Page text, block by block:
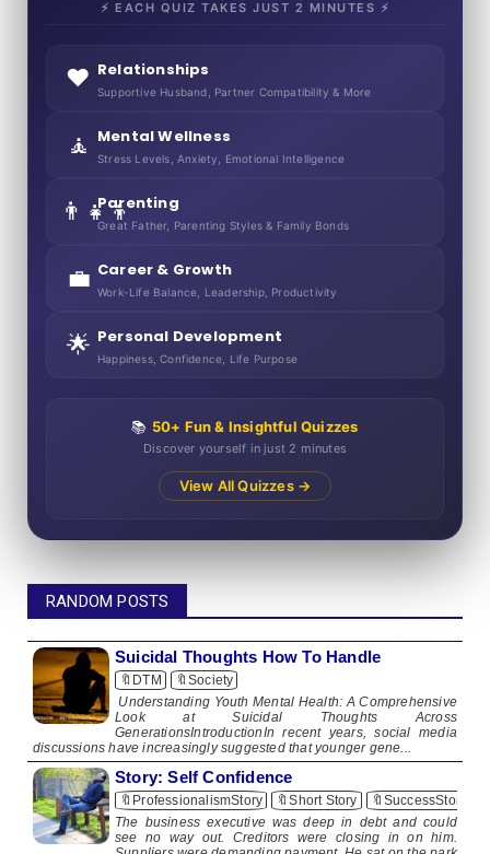
⚡ EACH QUIZ TAKES JUST 2 MINUTES ⚡
❤️ Relationships
Supportive Husband, Partner Compatibility & More
🧘 Mental Wellness
Stress Levels, Anxiety, Emotional Intelligence
👨‍👧‍👦Parenting
Great Father, Parenting Styles & Family Bonds
💼 Career & Growth
Work-Life Balance, Leadership, Productivity
🌟 Personal Development
Happiness, Confidence, Life Purpose
📚 50+ Fun & Insightful Quizzes
Discover yourself in just 2 minutes
View All Quizzes →
RANDOM POSTS
Suicidal Thoughts How To Handle
🔖DTM
🔖Society
Understanding Youth Mental Health: A Comprehensive
Look at Suicidal Thoughts Across
GenerationsIntroductionIn recent years, social media
discussions have increasingly suggested that younger gene...
Story: Self Confidence
🔖ProfessionalismStory 🔖Short Story
🔖SuccessStory
The business executive was deep in debt and could
see no way out. Creditors were closing in on him.